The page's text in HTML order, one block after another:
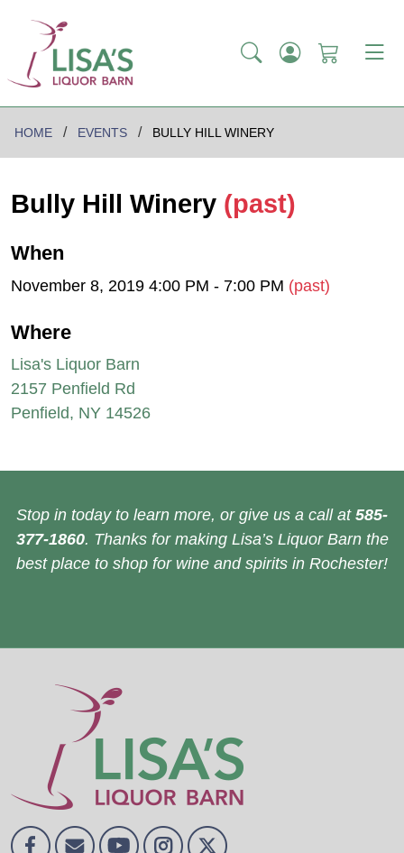
HOME EVENTS BULLY HILL WINERY
Bully Hill Winery (past)
When
November 8, 2019 4:00 PM - 7:00 PM (past)
Where
Lisa's Liquor Barn
2157 Penfield Rd
Penfield, NY 14526
Stop in today to learn more, or give us a call at 585-
377-1860. Thanks for making Lisa’s Liquor Barn the
best place to shop for wine and spirits in Rochester!